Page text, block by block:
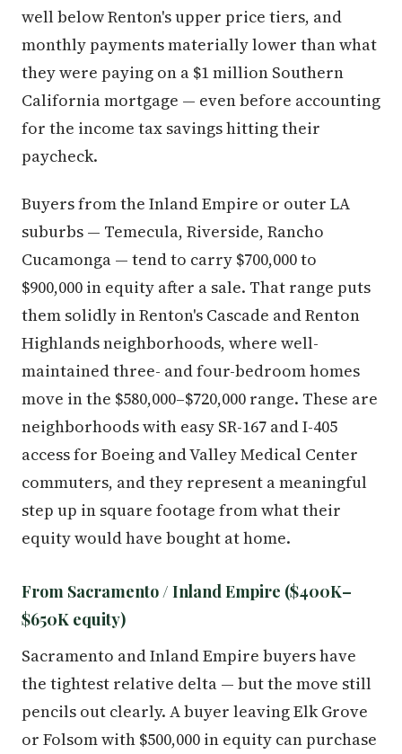
well below Renton's upper price tiers, and
monthly payments materially lower than what
they were paying on a $1 million Southern
California mortgage — even before accounting
for the income tax savings hitting their
paycheck.
Buyers from the Inland Empire or outer LA
suburbs — Temecula, Riverside, Rancho
Cucamonga — tend to carry $700,000 to
$900,000 in equity after a sale. That range puts
them solidly in Renton's Cascade and Renton
Highlands neighborhoods, where well-
maintained three- and four-bedroom homes
move in the $580,000–$720,000 range. These are
neighborhoods with easy SR-167 and I-405
access for Boeing and Valley Medical Center
commuters, and they represent a meaningful
step up in square footage from what their
equity would have bought at home.
From Sacramento / Inland Empire ($400K–
$650K equity)
Sacramento and Inland Empire buyers have
the tightest relative delta — but the move still
pencils out clearly. A buyer leaving Elk Grove
or Folsom with $500,000 in equity can purchase